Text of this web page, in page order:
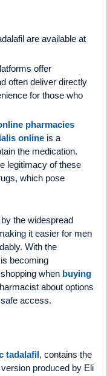
are available at
offer
often deliver directly
for those who
pharmacies
online is a
the medication.
legitimacy of these
which pose
the widespread
it easier for men
With the
becoming
when buying
about options
access.
tadalafil, contains the
produced by Eli